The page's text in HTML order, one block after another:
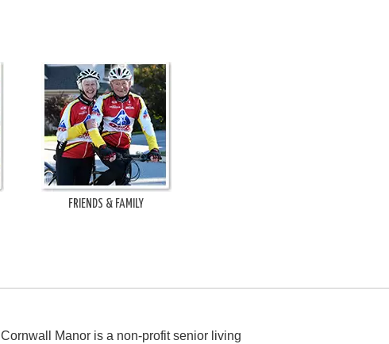
FRIENDS & FAMILY
Cornwall Manor is a non-profit senior living